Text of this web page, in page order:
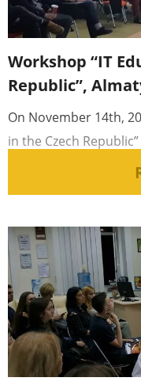
Workshop “IT
Republic”,
On November 14th,
in the Czech